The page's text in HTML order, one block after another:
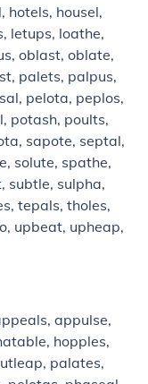
hotels, housel,
letups, loathe,
oblast, oblate,
palets, palpus,
pelota, peplos,
potash, poults,
sapote, septal,
solute, spathe,
subtle, sulpha,
tepals, tholes,
upbeat, upheap,
appulse,
hopples,
palates,